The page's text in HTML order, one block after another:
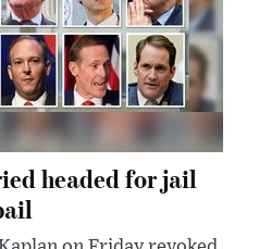
headed for jail